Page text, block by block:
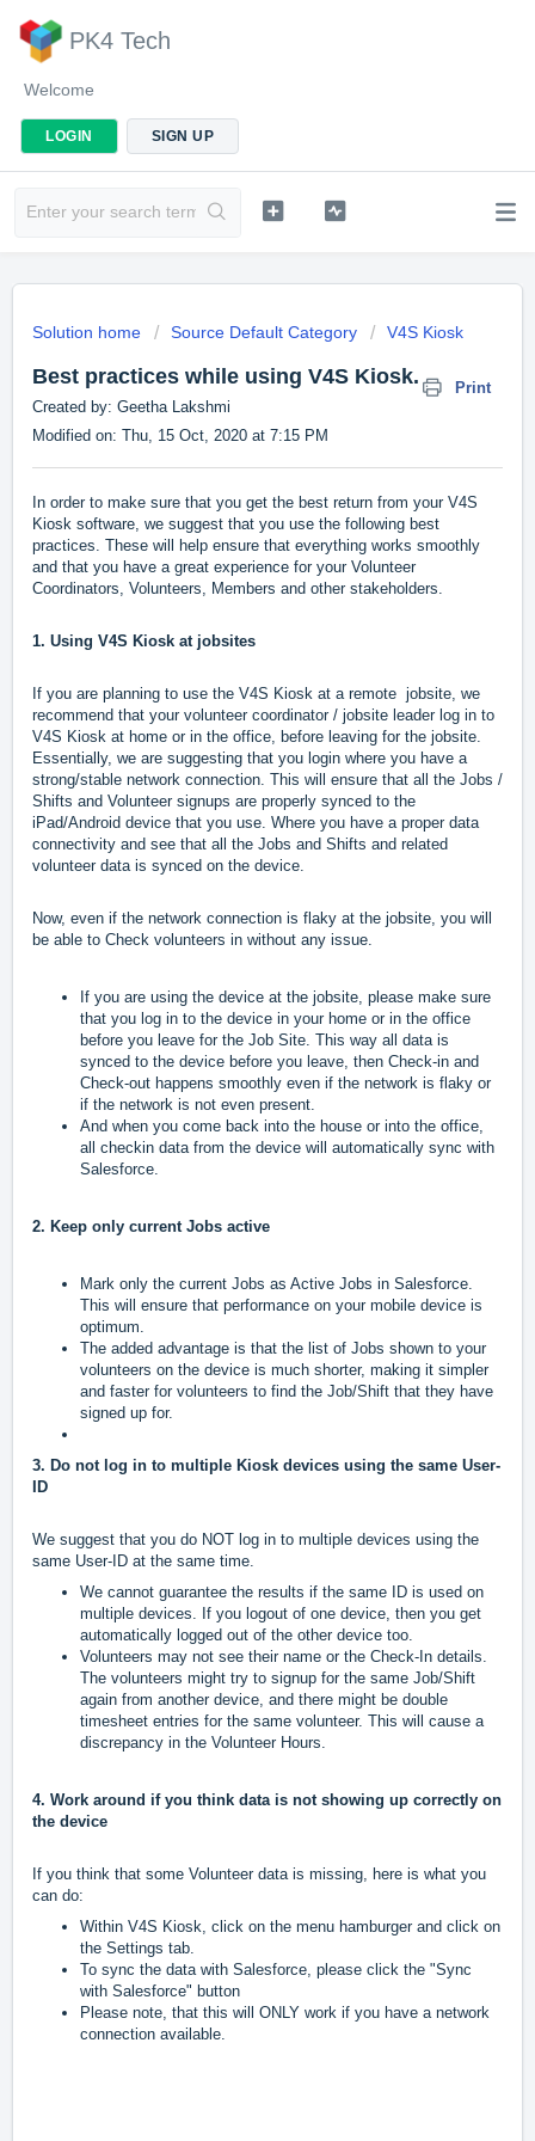
PK4 Tech
Welcome
LOGIN SIGN UP
Solution home Source Default Category V4S Kiosk
Best practices while using V4S Kiosk.
Print
Created by: Geetha Lakshmi
Modified on: Thu, 15 Oct, 2020 at 7:15 PM
In order to make sure that you get the best return from your V4S
Kiosk software, we suggest that you use the following best
practices. These will help ensure that everything works smoothly
and that you have a great experience for your Volunteer
Coordinators, Volunteers, Members and other stakeholders.
1. Using V4S Kiosk at jobsites
If you are planning to use the V4S Kiosk at a remote jobsite, we
recommend that your volunteer coordinator / jobsite leader log in to
V4S Kiosk at home or in the office, before leaving for the jobsite.
Essentially, we are suggesting that you login where you have a
strong/stable network connection. This will ensure that all the Jobs /
Shifts and Volunteer signups are properly synced to the
iPad/Android device that you use. Where you have a proper data
connectivity and see that all the Jobs and Shifts and related
volunteer data is synced on the device.
Now, even if the network connection is flaky at the jobsite, you will
be able to Check volunteers in without any issue.
If you are using the device at the jobsite, please make sure
that you log in to the device in your home or in the office
before you leave for the Job Site. This way all data is
synced to the device before you leave, then Check-in and
Check-out happens smoothly even if the network is flaky or
if the network is not even present.
And when you come back into the house or into the office,
all checkin data from the device will automatically sync with
Salesforce.
2. Keep only current Jobs active
Mark only the current Jobs as Active Jobs in Salesforce.
This will ensure that performance on your mobile device is
optimum.
The added advantage is that the list of Jobs shown to your
volunteers on the device is much shorter, making it simpler
and faster for volunteers to find the Job/Shift that they have
signed up for.
3. Do not log in to multiple Kiosk devices using the same User-
ID
We suggest that you do NOT log in to multiple devices using the
same User-ID at the same time.
We cannot guarantee the results if the same ID is used on
multiple devices. If you logout of one device, then you get
automatically logged out of the other device too.
Volunteers may not see their name or the Check-In details.
The volunteers might try to signup for the same Job/Shift
again from another device, and there might be double
timesheet entries for the same volunteer. This will cause a
discrepancy in the Volunteer Hours.
4. Work around if you think data is not showing up correctly on
the device
If you think that some Volunteer data is missing, here is what you
can do:
Within V4S Kiosk, click on the menu hamburger and click on
the Settings tab.
To sync the data with Salesforce, please click the "Sync
with Salesforce" button
Please note, that this will ONLY work if you have a network
connection available.